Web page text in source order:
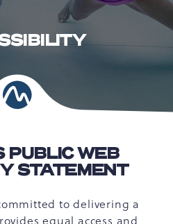
PUBLIC WEB
STATEMENT
to delivering a
equal access and